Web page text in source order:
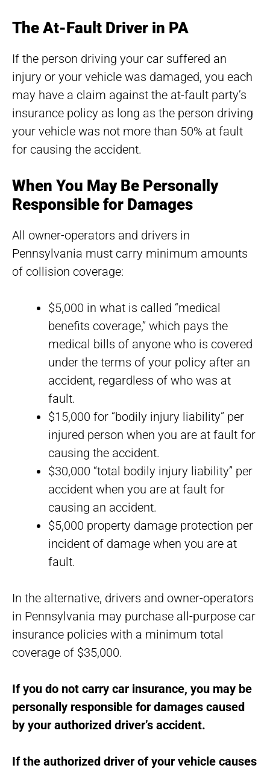
The At-Fault Driver in PA
If the person driving your car suffered an
injury or your vehicle was damaged, you each
may have a claim against the at-fault party’s
insurance policy as long as the person driving
your vehicle was not more than 50% at fault
for causing the accident.
When You May Be Personally
Responsible for Damages
All owner-operators and drivers in
Pennsylvania must carry minimum amounts
of collision coverage:
$5,000 in what is called “medical
benefits coverage,” which pays the
medical bills of anyone who is covered
under the terms of your policy after an
accident, regardless of who was at
fault.
$15,000 for “bodily injury liability” per
injured person when you are at fault for
causing the accident.
$30,000 “total bodily injury liability” per
accident when you are at fault for
causing an accident.
$5,000 property damage protection per
incident of damage when you are at
fault.
In the alternative, drivers and owner-operators
in Pennsylvania may purchase all-purpose car
insurance policies with a minimum total
coverage of $35,000.
If you do not carry car insurance, you may be
personally responsible for damages caused
by your authorized driver’s accident.
If the authorized driver of your vehicle causes